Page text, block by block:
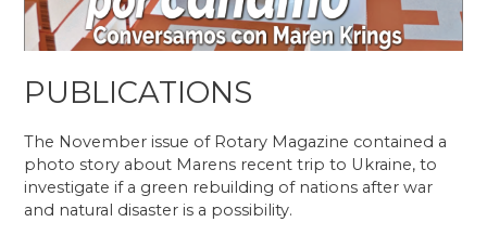
PUBLICATIONS
The November issue of Rotary Magazine contained a
photo story about Marens recent trip to Ukraine, to
investigate if a green rebuilding of nations after war
and natural disaster is a possibility.